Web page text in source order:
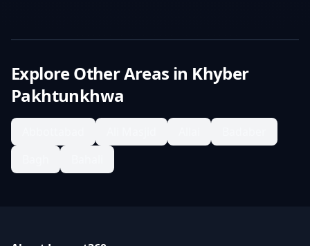
Explore Other Areas in Khyber
Pakhtunkhwa